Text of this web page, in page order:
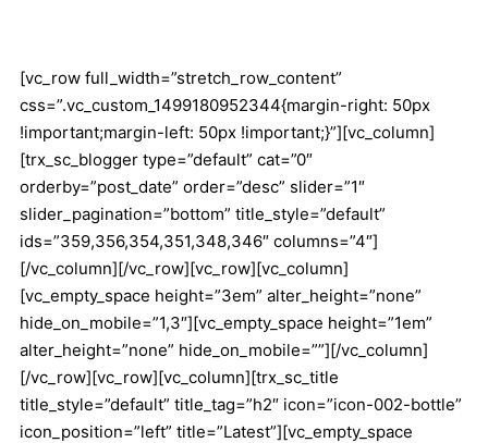
[vc_row full_width=”stretch_row_content”
css=”.vc_custom_1499180952344{margin-right: 50px
!important;margin-left: 50px !important;}”][vc_column]
[trx_sc_blogger type=”default” cat=”0″
orderby=”post_date” order=”desc” slider=”1″
slider_pagination=”bottom” title_style=”default”
ids=”359,356,354,351,348,346″ columns=”4″]
[/vc_column][/vc_row][vc_row][vc_column]
[vc_empty_space height=”3em” alter_height=”none”
hide_on_mobile=”1,3″][vc_empty_space height=”1em”
alter_height=”none” hide_on_mobile=””][/vc_column]
[/vc_row][vc_row][vc_column][trx_sc_title
title_style=”default” title_tag=”h2″ icon=”icon-002-bottle”
icon_position=”left” title=”Latest”][vc_empty_space